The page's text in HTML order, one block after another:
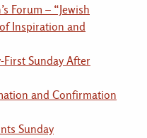
Forum – “Jewish
Inspiration and
First Sunday After
and Confirmation
Sunday